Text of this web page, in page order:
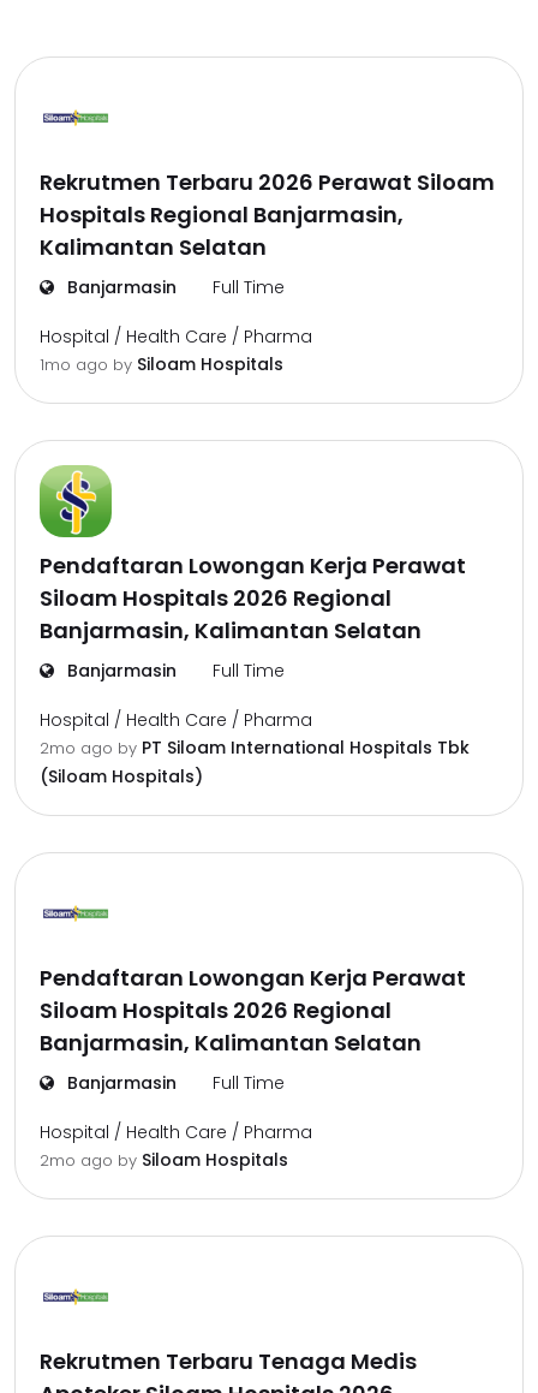
Rekrutmen Terbaru 2026 Perawat Siloam
Hospitals Regional Banjarmasin,
Kalimantan Selatan
Banjarmasin Full Time
Hospital / Health Care / Pharma
1mo ago by Siloam Hospitals
Pendaftaran Lowongan Kerja Perawat
Siloam Hospitals 2026 Regional
Banjarmasin, Kalimantan Selatan
Banjarmasin Full Time
Hospital / Health Care / Pharma
2mo ago by PT Siloam International Hospitals Tbk
(Siloam Hospitals)
Pendaftaran Lowongan Kerja Perawat
Siloam Hospitals 2026 Regional
Banjarmasin, Kalimantan Selatan
Banjarmasin Full Time
Hospital / Health Care / Pharma
2mo ago by Siloam Hospitals
Rekrutmen Terbaru Tenaga Medis